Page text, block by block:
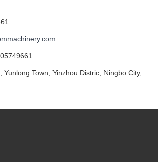
Town, Yinzhou Distric, Ningbo City,